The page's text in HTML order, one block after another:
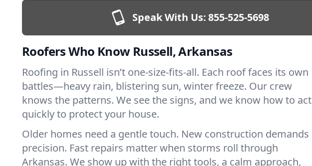
Speak With Us:855-525-5698
Roofers Who Know Russell, Arkansas
Roofing in Russell isn’t one-size-fits-all. Each roof faces its own
battles—heavy rain, blistering sun, winter freeze. Our crew
knows the patterns. We see the signs, and we know how to act
quickly to protect your house.
Older homes need a gentle touch. New construction demands
precision. Fast repairs matter when storms roll through
Arkansas. We show up with the right tools, a calm approach,